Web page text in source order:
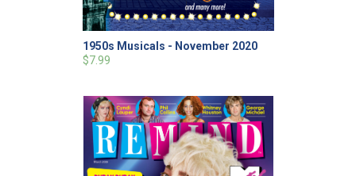
1950s Musicals - November 2020
$7.99